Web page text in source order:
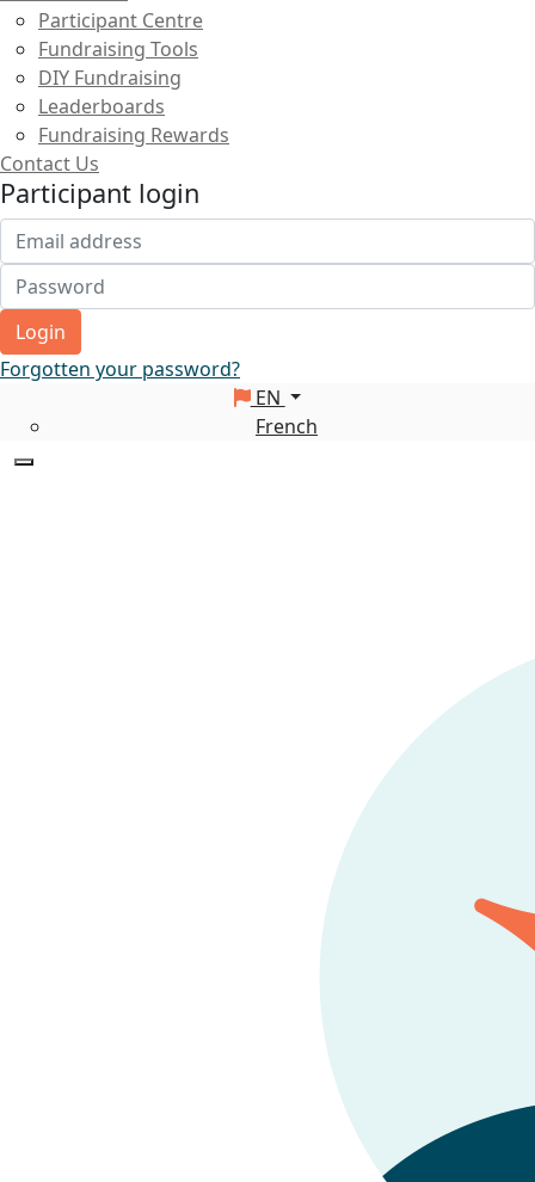
Participant Centre
Fundraising Tools
DIY Fundraising
Leaderboards
Fundraising Rewards
Contact Us
Participant login
Login
Forgotten your password?
EN
French